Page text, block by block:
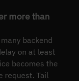
more than
backend
on at least
becomes the
request. Tail